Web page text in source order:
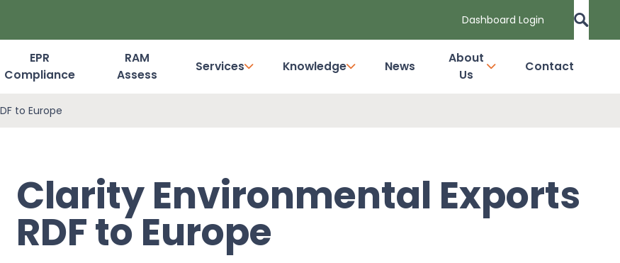
Dashboard Login
Dashboard Login
EPR
Compliance
RAM
Assess
Services Knowledge News
About
Us
Contact
to Europe
Clarity Environmental Exports
RDF to Europe